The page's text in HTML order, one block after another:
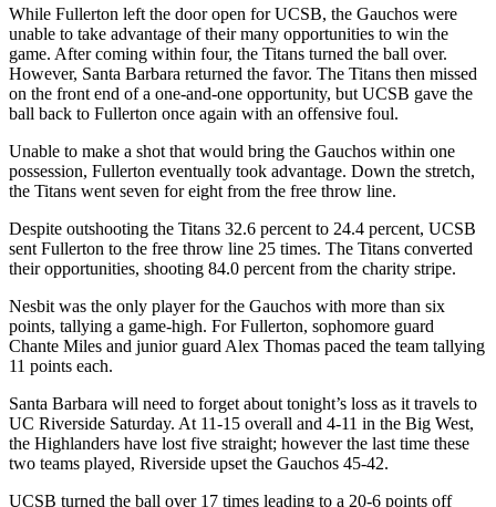
While Fullerton left the door open for UCSB, the Gauchos were
unable to take advantage of their many opportunities to win the
game. After coming within four, the Titans turned the ball over.
However, Santa Barbara returned the favor. The Titans then missed
on the front end of a one-and-one opportunity, but UCSB gave the
ball back to Fullerton once again with an offensive foul.
Unable to make a shot that would bring the Gauchos within one
possession, Fullerton eventually took advantage. Down the stretch,
the Titans went seven for eight from the free throw line.
Despite outshooting the Titans 32.6 percent to 24.4 percent, UCSB
sent Fullerton to the free throw line 25 times. The Titans converted
their opportunities, shooting 84.0 percent from the charity stripe.
Nesbit was the only player for the Gauchos with more than six
points, tallying a game-high. For Fullerton, sophomore guard
Chante Miles and junior guard Alex Thomas paced the team tallying
11 points each.
Santa Barbara will need to forget about tonight’s loss as it travels to
UC Riverside Saturday. At 11-15 overall and 4-11 in the Big West,
the Highlanders have lost five straight; however the last time these
two teams played, Riverside upset the Gauchos 45-42.
UCSB turned the ball over 17 times leading to a 20-6 points off